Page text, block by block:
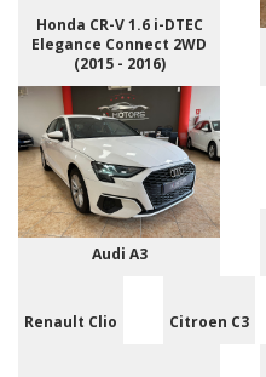
Honda CR-V 1.6 i-DTEC
Elegance Connect 2WD
(2015 - 2016)
Audi A3
Renault Clio Citroen C3